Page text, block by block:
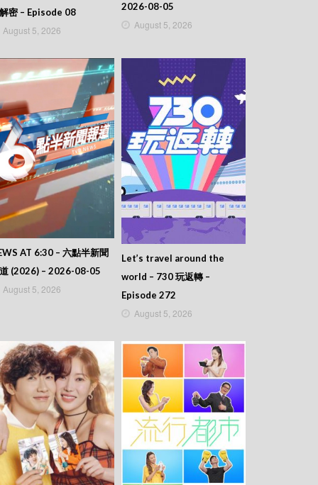
密 – Episode 08
August 5, 2026
2026-08-05
August 5, 2026
AT 6:30 – 六點半新聞
(2026) – 2026-08-05
August 5, 2026
Let’s travel around the
world – 730 玩返轉 –
Episode 272
August 5, 2026